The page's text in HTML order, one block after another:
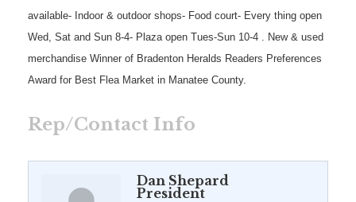
available- Indoor & outdoor shops- Food court- Every thing open
Wed, Sat and Sun 8-4- Plaza open Tues-Sun 10-4 . New & used
merchandise Winner of Bradenton Heralds Readers Preferences
Award for Best Flea Market in Manatee County.
Rep/Contact Info
Dan Shepard
President